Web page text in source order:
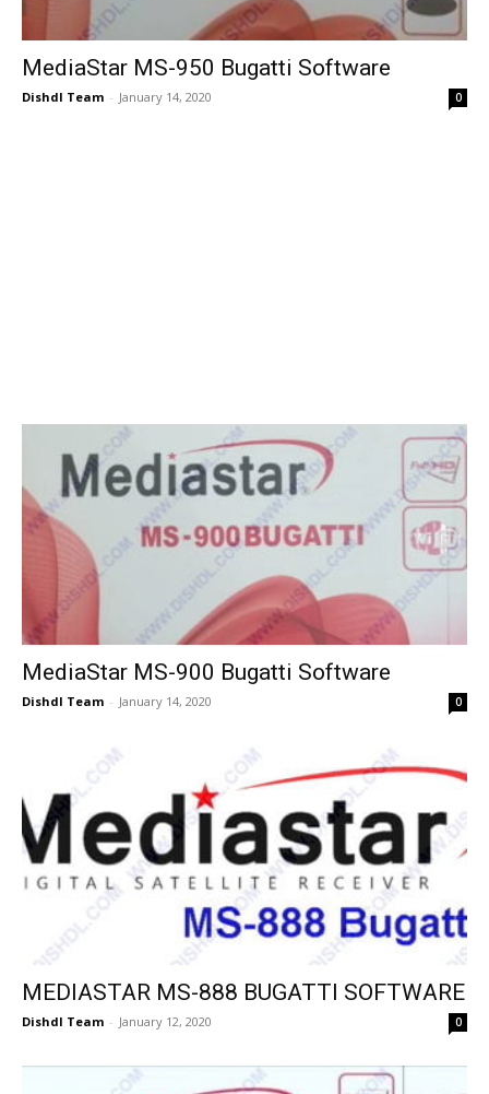
MediaStar MS-950 Bugatti Software
Dishdl Team - January 14, 2020 0
MediaStar MS-900 Bugatti Software
Dishdl Team - January 14, 2020 0
MEDIASTAR MS-888 BUGATTI SOFTWARE
Dishdl Team - January 12, 2020 0